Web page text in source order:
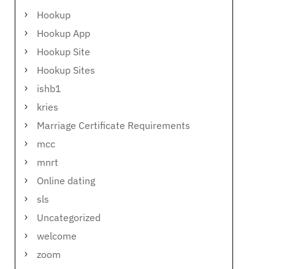
Hookup
Hookup App
Hookup Site
Hookup Sites
ishb1
kries
Marriage Certificate Requirements
mcc
mnrt
Online dating
sls
Uncategorized
welcome
zoom